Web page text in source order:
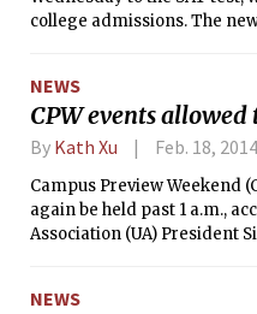
competition from among a
college admissions. The
NEWS
CPW events allowed
By Kath Xu Feb. 18, 2014
Campus Preview Weekend
again be held past 1 a.m.,
Association (UA) President
Admissions Office CPW
NEWS